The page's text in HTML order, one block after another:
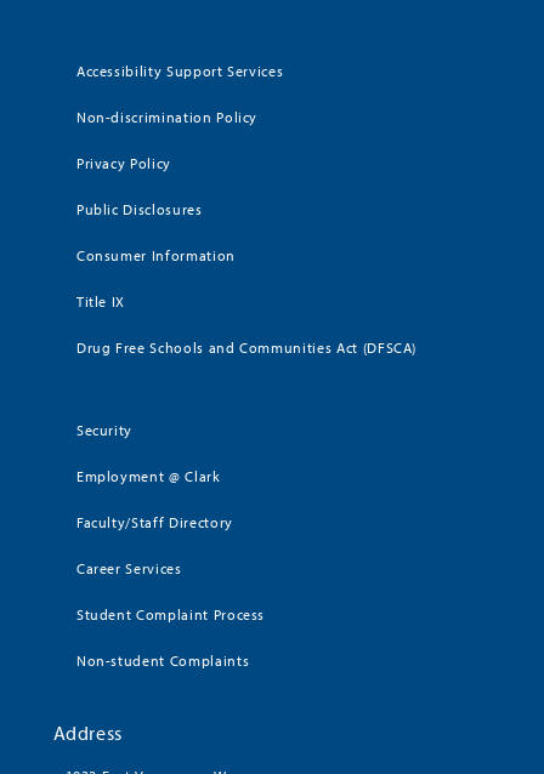
Accessibility Support Services
Non-discrimination Policy
Privacy Policy
Public Disclosures
Consumer Information
Title IX
Drug Free Schools and Communities Act (DFSCA)
Security
Employment @ Clark
Faculty/Staff Directory
Career Services
Student Complaint Process
Non-student Complaints
Address